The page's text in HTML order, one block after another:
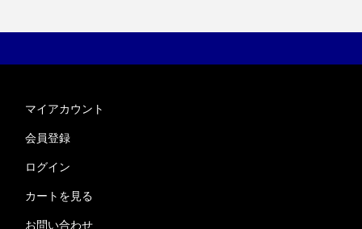
マイアカウント
会員登録
ログイン
カートを見る
お問い合わせ